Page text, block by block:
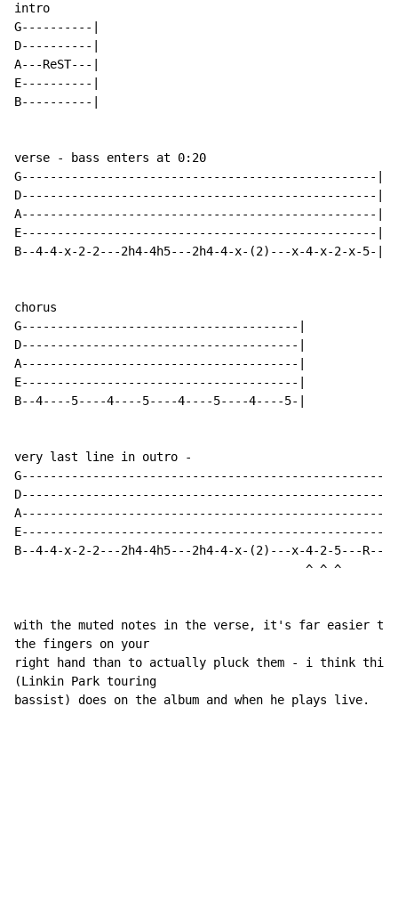
intro
G----------|
D----------|
A---ReST---|
E----------|
B----------|
verse - bass enters at 0:20
G--------------------------------------------------|
D--------------------------------------------------|
A--------------------------------------------------|
E--------------------------------------------------|
B--4-4-x-2-2---2h4-4h5---2h4-4-x-(2)---x-4-x-2-x-5-|
chorus
G---------------------------------------|
D---------------------------------------|
A---------------------------------------|
E---------------------------------------|
B--4----5----4----5----4----5----4----5-|
very last line in outro -
B--4-4-x-2-2---2h4-4h5---2h4-4-x-(2)---x-4-2-5---
                                         ^ ^ ^
with the muted notes in the verse, it's far easier to
the fingers on your
right hand than to actually pluck them - i think this
(Linkin Park touring
bassist) does on the album and when he plays live.